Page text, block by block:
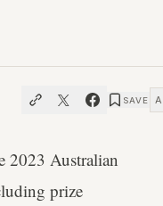
SAVE A
2023 Australian
prize